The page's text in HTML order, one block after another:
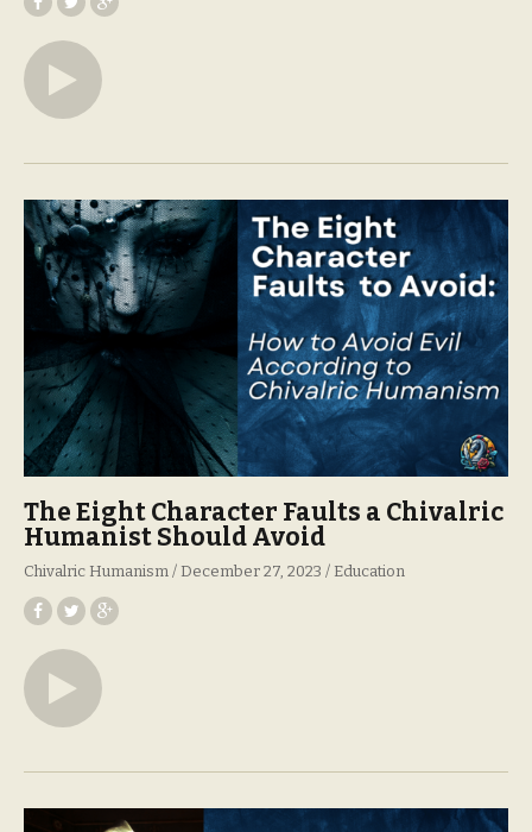
The Eight Character Faults a Chivalric
Humanist Should Avoid
Chivalric Humanism December 27, 2023 Education